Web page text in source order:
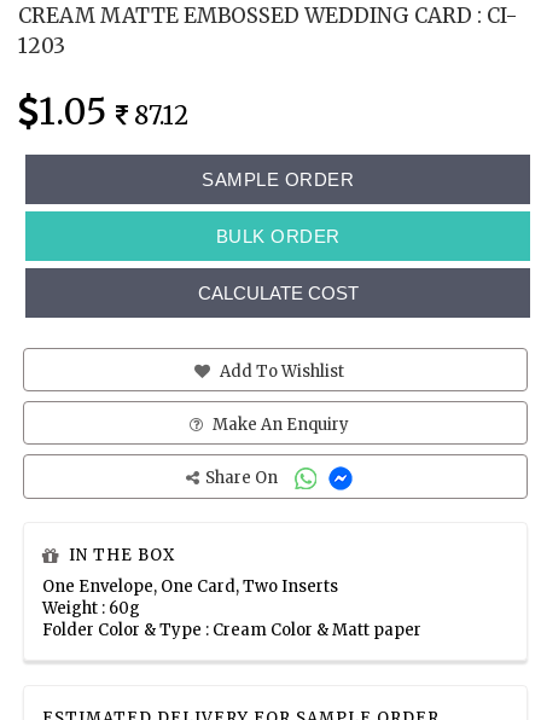
CREAM MATTE EMBOSSED WEDDING CARD : CI-
1203
1.05 87.12
SAMPLE ORDER
BULK ORDER
CALCULATE COST
Add To Wishlist
Make An Enquiry
Share On
IN THE BOX
One Envelope, One Card, Two Inserts
Weight : 60g
Folder Color & Type : Cream Color & Matt paper